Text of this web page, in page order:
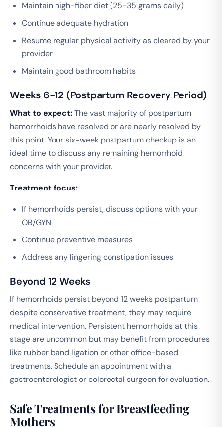
Maintain high-fiber diet (25-35 grams daily)
Continue adequate hydration
Resume regular physical activity as cleared by your
provider
Maintain good bathroom habits
Weeks 6-12 (Postpartum Recovery Period)
What to expect:The vast majority of postpartum
hemorrhoids have resolved or are nearly resolved by
this point. Your six-week postpartum checkup is an
ideal time to discuss any remaining hemorrhoid
concerns with your provider.
Treatment focus:
If hemorrhoids persist, discuss options with your
OB/GYN
Continue preventive measures
Address any lingering constipation issues
Beyond 12 Weeks
If hemorrhoids persist beyond 12 weeks postpartum
despite conservative treatment, they may require
medical intervention. Persistent hemorrhoids at this
stage are uncommon but may benefit from procedures
like rubber band ligation or other office-based
treatments. Schedule an appointment with a
gastroenterologist or colorectal surgeon for evaluation.
Safe Treatments for Breastfeeding
Mothers